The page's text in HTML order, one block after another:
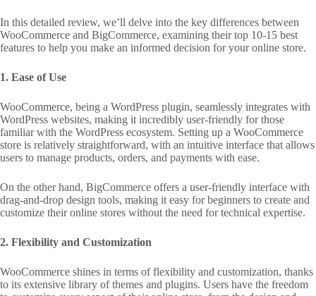
In this detailed review, we’ll delve into the key differences between
WooCommerce and BigCommerce, examining their top 10-15 best
features to help you make an informed decision for your online store.
1. Ease of Use
WooCommerce, being a WordPress plugin, seamlessly integrates with
WordPress websites, making it incredibly user-friendly for those
familiar with the WordPress ecosystem. Setting up a WooCommerce
store is relatively straightforward, with an intuitive interface that allows
users to manage products, orders, and payments with ease.
On the other hand, BigCommerce offers a user-friendly interface with
drag-and-drop design tools, making it easy for beginners to create and
customize their online stores without the need for technical expertise.
2. Flexibility and Customization
WooCommerce shines in terms of flexibility and customization, thanks
to its extensive library of themes and plugins. Users have the freedom